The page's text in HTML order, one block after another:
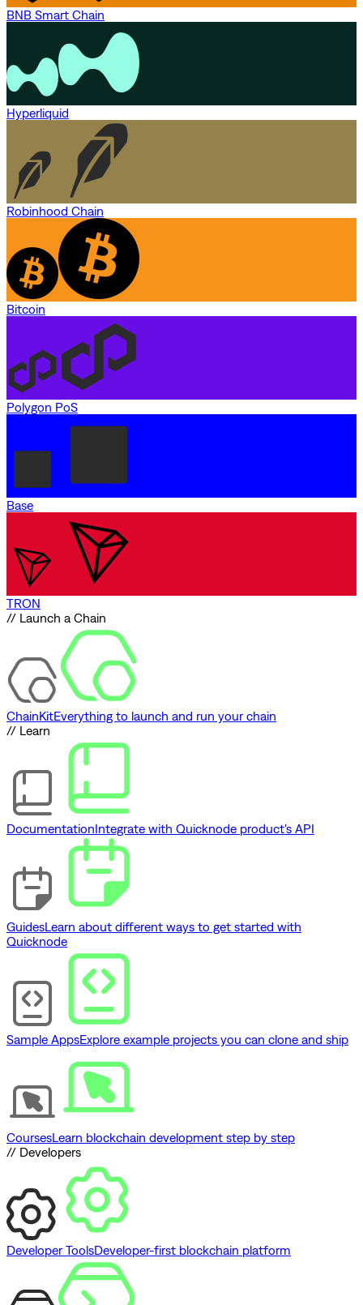
BNB Smart Chain
Hyperliquid
Robinhood Chain
Bitcoin
Polygon PoS
Base
TRON
// Launch a Chain
ChainKitEverything to launch and run your chain
// Learn
DocumentationIntegrate with Quicknode product's API
GuidesLearn about different ways to get started with
Quicknode
Sample AppsExplore example projects you can clone and ship
CoursesLearn blockchain development step by step
// Developers
Developer ToolsDeveloper-first blockchain platform